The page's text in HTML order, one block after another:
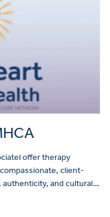
offer therapy
client-
authenticity, and cultural…